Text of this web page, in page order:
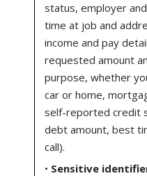
status, employer
time at job and
income and pay
requested amount
purpose, whether
car or home,
self-reported credit
debt amount, best
call).
• Sensitive